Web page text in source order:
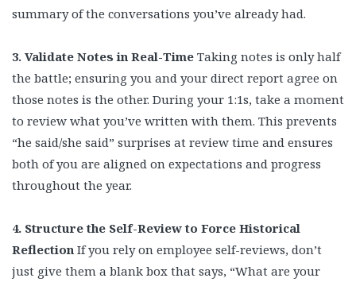
summary of the conversations you’ve already had.
3. Validate Notes in Real-Time Taking notes is only half
the battle; ensuring you and your direct report agree on
those notes is the other. During your 1:1s, take a moment
to review what you’ve written with them. This prevents
“he said/she said” surprises at review time and ensures
both of you are aligned on expectations and progress
throughout the year.
4. Structure the Self-Review to Force Historical
Reflection If you rely on employee self-reviews, don’t
just give them a blank box that says, “What are your